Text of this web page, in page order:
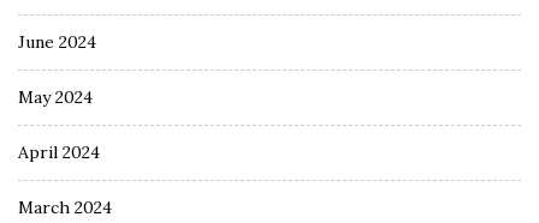
June 2024
May 2024
April 2024
March 2024